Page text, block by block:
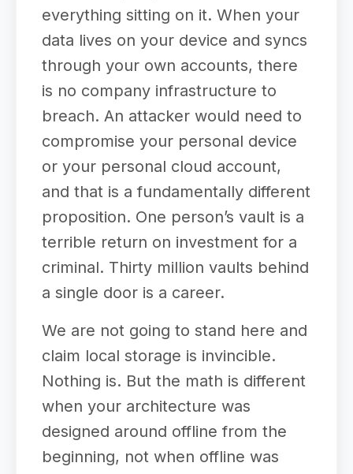
everything sitting on it. When your
data lives on your device and syncs
through your own accounts, there
is no company infrastructure to
breach. An attacker would need to
compromise your personal device
or your personal cloud account,
and that is a fundamentally different
proposition. One person’s vault is a
terrible return on investment for a
criminal. Thirty million vaults behind
a single door is a career.
We are not going to stand here and
claim local storage is invincible.
Nothing is. But the math is different
when your architecture was
designed around offline from the
beginning, not when offline was